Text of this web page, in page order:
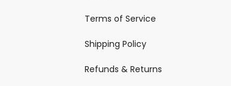
Terms of Service
Shipping Policy
Refunds & Returns